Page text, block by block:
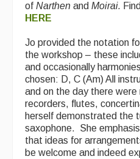
of Narthen and Moirai.
HERE
Jo provided the notation
the workshop – these
and occasionally
chosen: D, C (Am) All
and on the day there were
recorders, flutes,
herself demonstrated the
saxophone. She
that ideas for
be welcome and indeed